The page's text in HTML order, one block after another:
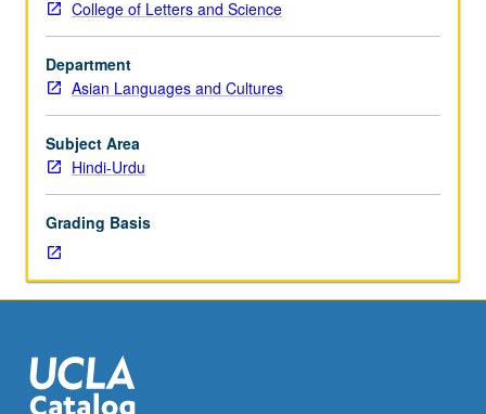
Program.
Designed
as
adjunct
to
lower-
division
Individual
study
with
lecture
instructor
to
explore
College of Letters and Science
Department
Asian Languages and Cultures
Subject Area
Hindi-Urdu
Grading Basis